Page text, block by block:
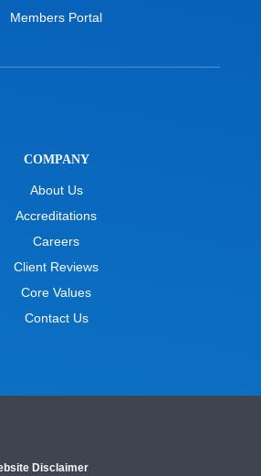
Members Portal
COMPANY
About Us
Accreditations
Careers
Client Reviews
Core Values
Contact Us
Disclaimer